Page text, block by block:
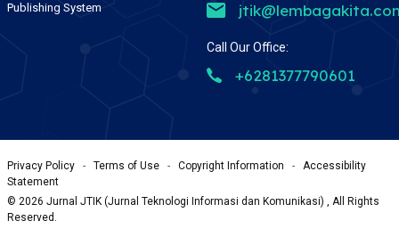
Publishing System
Call Our Office:
+6281377790601
Privacy Policy - Terms of Use - Copyright Information -
Accessibility
Statement
© 2026 Jurnal JTIK (Jurnal Teknologi Informasi dan Komunikasi) , All Rights
Reserved.